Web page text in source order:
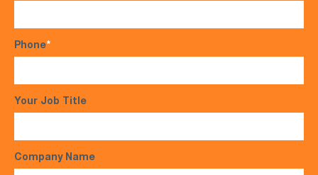
Phone*
Your Job Title
Company Name